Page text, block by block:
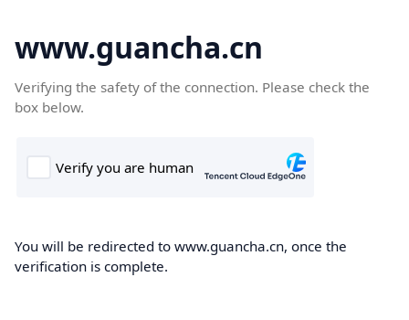
www.guancha.cn
Verifying the safety of the connection. Please check the
box below.
You will be redirected to www.guancha.cn, once the
verification is complete.